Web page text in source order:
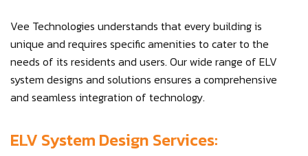
Vee Technologies understands that every building is
unique and requires specific amenities to cater to the
needs of its residents and users. Our wide range of ELV
system designs and solutions ensures a comprehensive
and seamless integration of technology.
ELV System Design Services: